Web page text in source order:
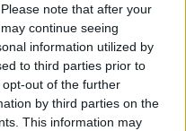
note that after your
continue seeing
information utilized by
to third parties prior to
out of the further
by third parties on the
This information may
100€ /
day
140€ / day
/
day
135€ / day 140€ / day
/
day
135€ / day 145€ / day